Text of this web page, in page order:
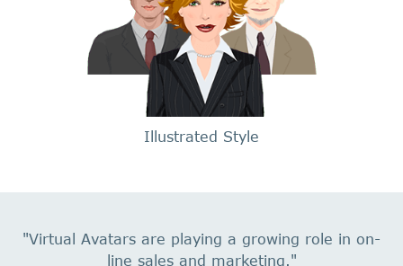
Illustrated Style
"Virtual Avatars are playing a growing role in on-
line sales and marketing."